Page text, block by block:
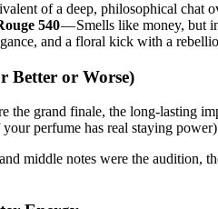
of a deep, philosophical chat
540— Smells like money, but
and a floral kick with a
Better or Worse)
the grand finale, the long-lasting
perfume has real staying
middle notes were the audition,